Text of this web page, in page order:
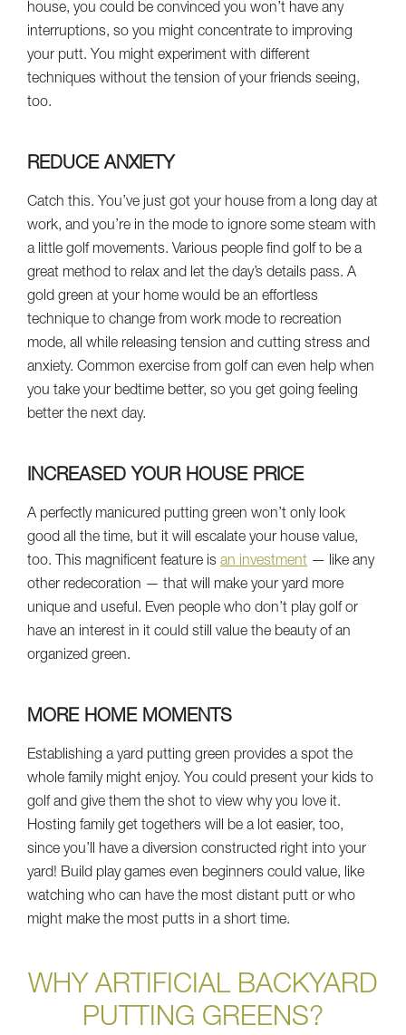
house, you could be convinced you won’t have any
interruptions, so you might concentrate to improving
your putt. You might experiment with different
techniques without the tension of your friends seeing,
too.
REDUCE ANXIETY
Catch this. You’ve just got your house from a long day at
work, and you’re in the mode to ignore some steam with
a little golf movements. Various people find golf to be a
great method to relax and let the day’s details pass. A
gold green at your home would be an effortless
technique to change from work mode to recreation
mode, all while releasing tension and cutting stress and
anxiety. Common exercise from golf can even help when
you take your bedtime better, so you get going feeling
better the next day.
INCREASED YOUR HOUSE PRICE
A perfectly manicured putting green won’t only look
good all the time, but it will escalate your house value,
too. This magnificent feature is an investment — like any
other redecoration — that will make your yard more
unique and useful. Even people who don’t play golf or
have an interest in it could still value the beauty of an
organized green.
MORE HOME MOMENTS
Establishing a yard putting green provides a spot the
whole family might enjoy. You could present your kids to
golf and give them the shot to view why you love it.
Hosting family get togethers will be a lot easier, too,
since you’ll have a diversion constructed right into your
yard! Build play games even beginners could value, like
watching who can have the most distant putt or who
might make the most putts in a short time.
WHY ARTIFICIAL BACKYARD
PUTTING GREENS?